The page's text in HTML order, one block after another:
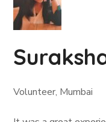
Volunteer, Mumbai